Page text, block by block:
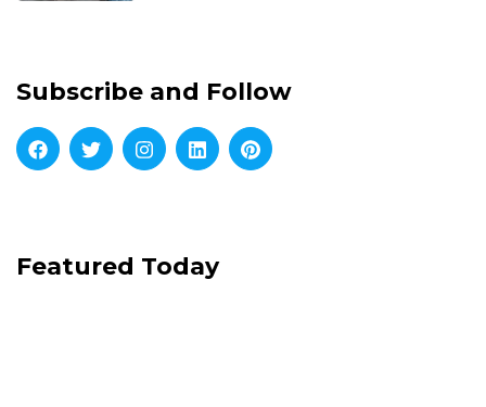
Subscribe and Follow
Featured Today